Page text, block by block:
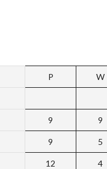
P W
9 9
9 5
12 4